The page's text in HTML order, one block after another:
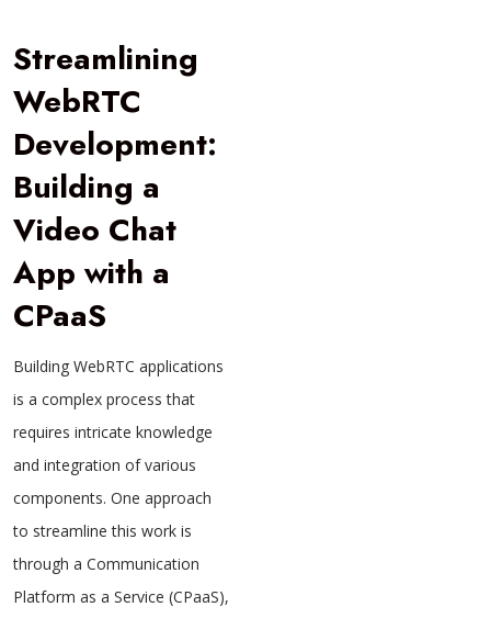
Streamlining
WebRTC
Development:
Building a
Video Chat
App with a
CPaaS
Building WebRTC applications
is a complex process that
requires intricate knowledge
and integration of various
components. One approach
to streamline this work is
through a Communication
Platform as a Service (CPaaS),